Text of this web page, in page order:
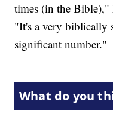
times (in the
"It's a very biblically
significant number."